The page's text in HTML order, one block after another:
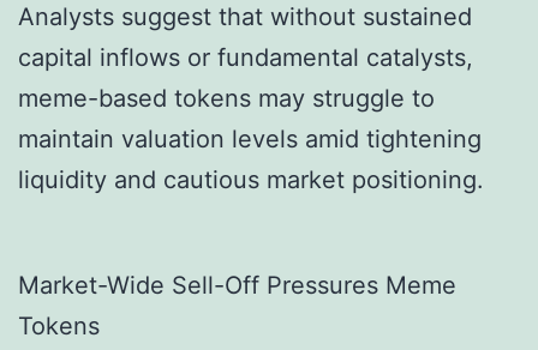
Analysts suggest that without sustained
capital inflows or fundamental catalysts,
meme-based tokens may struggle to
maintain valuation levels amid tightening
liquidity and cautious market positioning.
Market-Wide Sell-Off Pressures Meme
Tokens